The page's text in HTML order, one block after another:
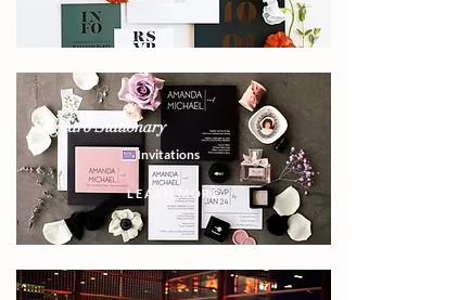
Saguaro Stationary
Invitations
LEARN MORE